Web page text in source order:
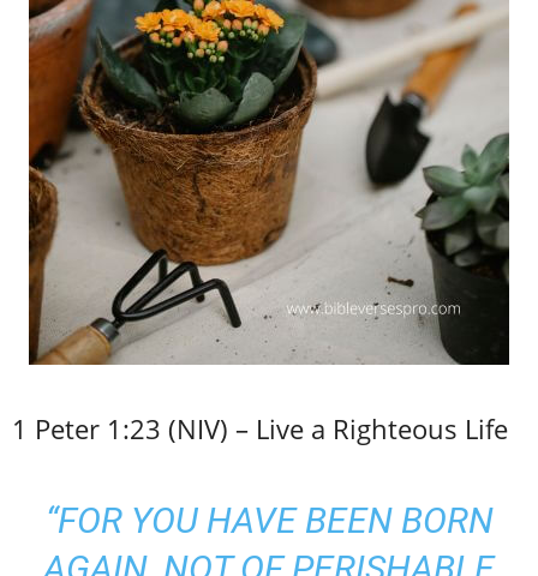
1 Peter 1:23 (NIV) – Live a Righteous Life
“FOR YOU HAVE BEEN BORN